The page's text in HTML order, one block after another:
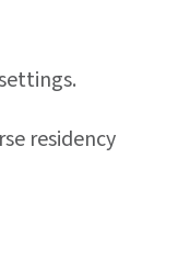
residency